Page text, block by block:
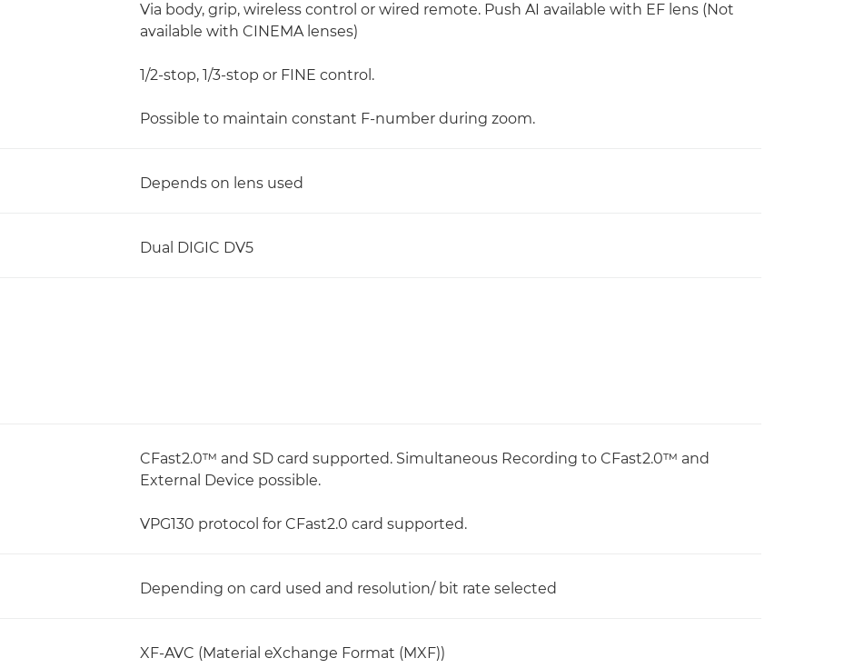
Via body, grip, wireless control or wired remote. Push AI available with EF lens (Not
available with CINEMA lenses)
1/2-stop, 1/3-stop or FINE control.
Possible to maintain constant F-number during zoom.
Depends on lens used
Dual DIGIC DV5
CFast2.0™ and SD card supported. Simultaneous Recording to CFast2.0™ and
External Device possible.
VPG130 protocol for CFast2.0 card supported.
Depending on card used and resolution/ bit rate selected
XF-AVC (Material eXchange Format (MXF))